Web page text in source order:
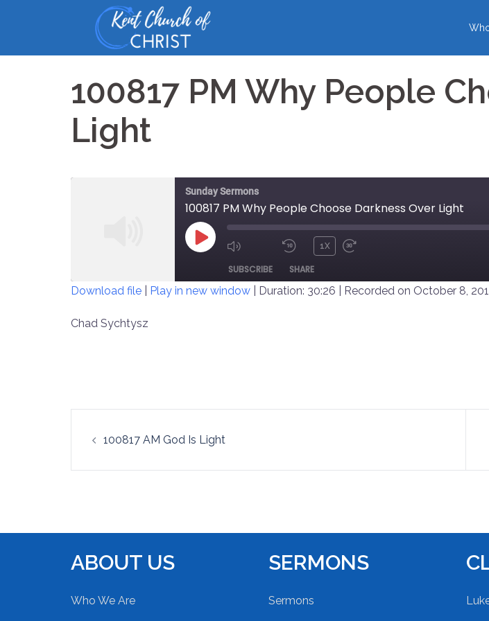
100817 PM Why People
Light
Sunday Sermons
100817 PM Why People Choose Darkness Over Light
PLAY
MUTE/UNMUTE
EPISODE
REWIND
10
SECONDS
1X
30
SUBSCRIBE SHARE
RSS FEED
Download file Play in new window Duration: 30:26 Recorded on October 8,
Chad Sychtysz
navigation
100817 AM God Is Light
ABOUT US
Who We Are
SERMONS
Sermons